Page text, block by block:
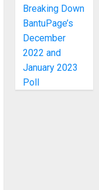
Breaking Down
BantuPage’s
December
2022 and
January 2023
Poll